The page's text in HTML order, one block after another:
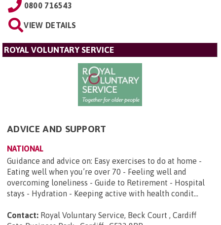
0800 716543
VIEW DETAILS
ROYAL VOLUNTARY SERVICE
ADVICE AND SUPPORT
NATIONAL
Guidance and advice on: Easy exercises to do at home -
Eating well when you’re over 70 - Feeling well and
overcoming loneliness - Guide to Retirement - Hospital
stays - Hydration - Keeping active with health condit...
Contact: Royal Voluntary Service, Beck Court , Cardiff